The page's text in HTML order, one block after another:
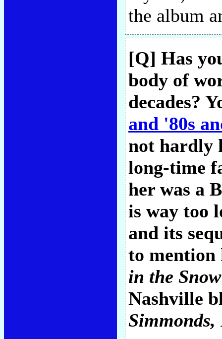
the album
[Q] Has
body of
decades?
and '80s
not hardly
long-time
her was a
is way too
and its
to mention
in the Snow
Nashville
Simmonds,